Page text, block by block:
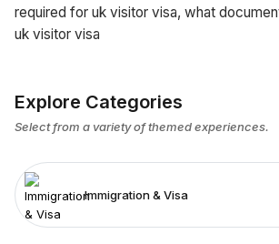
required for uk visitor visa, what
uk visitor visa
Explore Categories
Select from a variety of themed experiences.
Immigration & Visa